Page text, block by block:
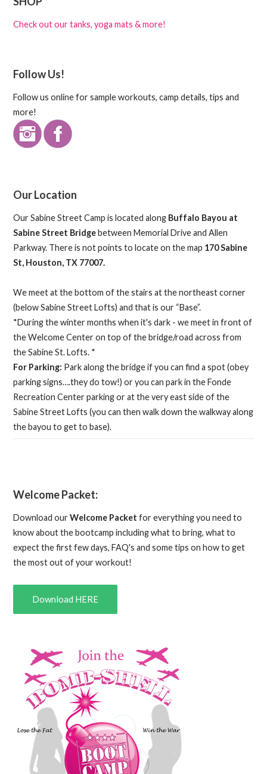
Check out our tanks, yoga mats & more!
Follow Us!
Follow us online for sample workouts, camp details, tips and
more!
Our Location
Our Sabine Street Camp is located along Buffalo Bayou at
Sabine Street Bridgebetween Memorial Drive and Allen
Parkway. There is not points to locate on the map 170 Sabine
St, Houston, TX 77007.
We meet at the bottom of the stairs at the northeast corner
(below Sabine Street Lofts) and that is our “Base”.
*During the winter months when it's dark - we meet in front of
the Welcome Center on top of the bridge/road across from
the Sabine St. Lofts. *
For Parking: Park along the bridge if you can find a spot (obey
parking signs….they do tow!) or you can park in the Fonde
Recreation Center parking or at the very east side of the
Sabine Street Lofts (you can then walk down the walkway along
the bayou to get to base).
Welcome Packet:
Download ourWelcome Packet for everything you need to
know about the bootcamp including what to bring, what to
expect the first few days, FAQ's and some tips on how to get
the most out of your workout!
Download HERE